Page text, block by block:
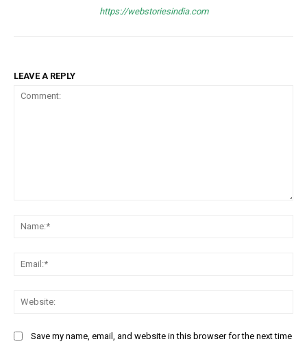
https://webstoriesindia.com
LEAVE A REPLY
Save my name, email, and website in this browser for the next time